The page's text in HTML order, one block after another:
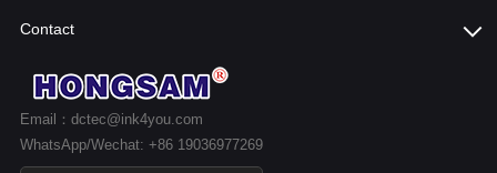
Contact
Email：dctec@ink4you.com
WhatsApp/Wechat: +86 19036977269